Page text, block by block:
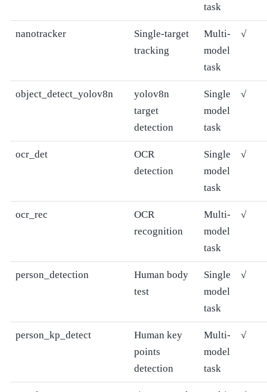
task
nanotracker
Single-target
tracking
Multi-
model
task
√
object_detect_yolov8n
yolov8n
target
detection
Single
model
task
√
ocr_det
OCR
detection
Single
model
task
√
ocr_rec
OCR
recognition
Multi-
model
task
√
person_detection
Human body
test
Single
model
task
√
person_kp_detect
Human key
points
detection
Multi-
model
task
√